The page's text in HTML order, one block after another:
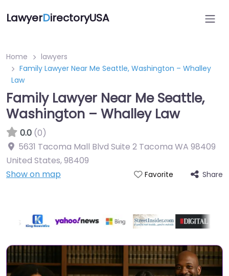
LawyerDirectoryUSA
Home
lawyers
Family Lawyer Near Me Seattle, Washington – Whalley
Law
Family Lawyer Near Me Seattle,
Washington – Whalley Law
0.0 (0)
5631 Tacoma Mall Blvd Suite 2 Tacoma WA 98409
United States,98409
Show on map
Favorite Share